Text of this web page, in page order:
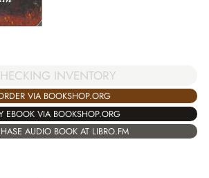
INVENTORY
VIA BOOKSHOP.ORG
EBOOK VIA BOOKSHOP.ORG
AUDIO BOOK AT LIBRO.FM